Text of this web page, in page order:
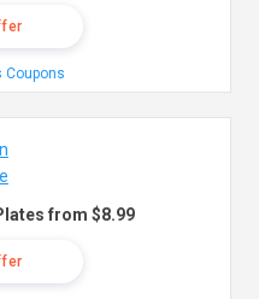
Coupons
from $8.99